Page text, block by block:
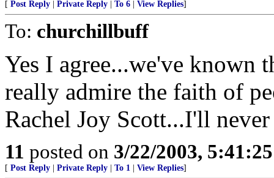
[ Post Reply Private Reply To 6 View Replies]
To: churchillbuff
Yes I agree...we've known
really admire the faith of
Rachel Joy Scott...I'll
11 posted on 3/22/2003,
[ Post Reply Private Reply To 1 View Replies]